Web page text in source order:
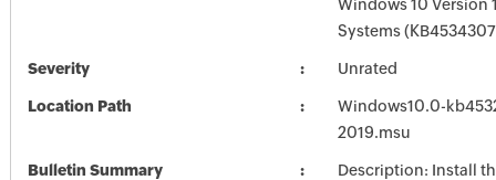
Windows 10 Version
Systems
Severity Unrated
Location Path
Windows10.0-
2019.msu
Bulletin Summary
Description: Install